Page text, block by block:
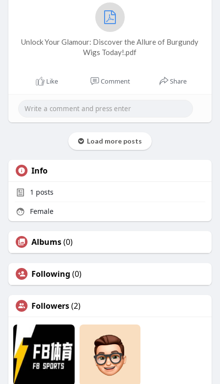
Unlock Your Glamour: Discover the Allure of Burgundy
Wigs Today!.pdf
Like Comment Share
Load more posts
Info
1 posts
Female
Albums(0)
Following (0)
Followers(2)